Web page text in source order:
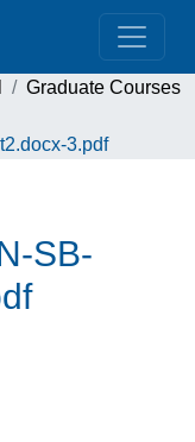
Graduate Courses
3.pdf
SB-